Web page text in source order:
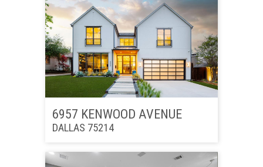
6957 KENWOOD AVENUE
DALLAS 75214